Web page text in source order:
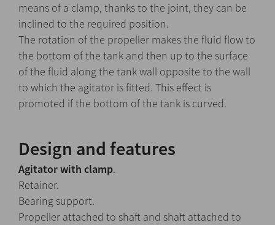
means of a clamp, thanks to the joint, they can be
inclined to the required position.
The rotation of the propeller makes the fluid flow to
the bottom of the tank and then up to the surface
of the fluid along the tank wall opposite to the wall
to which the agitator is fitted. This effect is
promoted if the bottom of the tank is curved.
Design and features
Agitator with clamp.
Retainer.
Bearing support.
Propeller attached to shaft and shaft attached to